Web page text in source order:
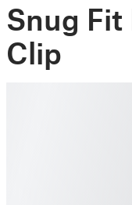
Snug Fit
Clip